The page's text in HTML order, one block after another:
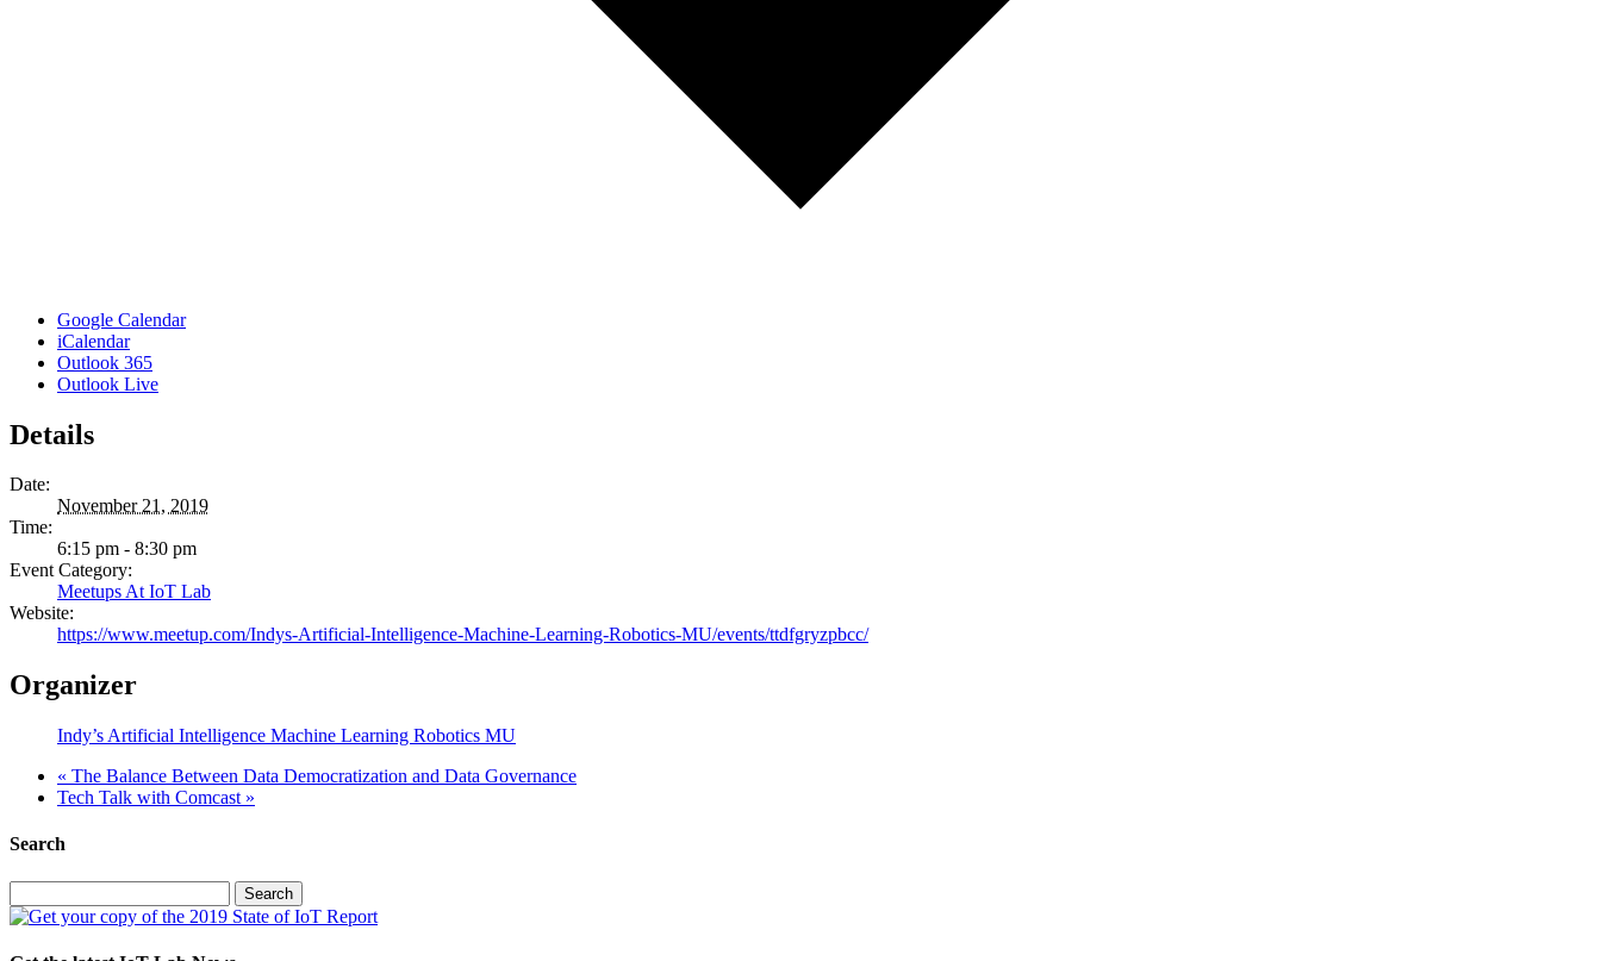
Google Calendar
iCalendar
Outlook 365
Outlook Live
Details
Date:
November 21, 2019
Time:
6:15 pm - 8:30 pm
Event Category:
Meetups At IoT Lab
Website:
https://www.meetup.com/Indys-Artificial-Intelligence-Machine-Learning-Robotics-MU/events/ttdfgryzpbcc/
Organizer
Indy’s Artificial Intelligence Machine Learning Robotics MU
« The Balance Between Data Democratization and Data Governance
Tech Talk with Comcast »
Search
for: